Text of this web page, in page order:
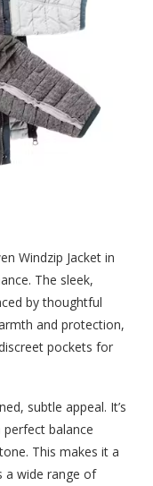
Windzip Jacket in
The sleek,
by thoughtful
and protection,
pockets for
subtle appeal. It’s
balance
This makes it a
a wide range of